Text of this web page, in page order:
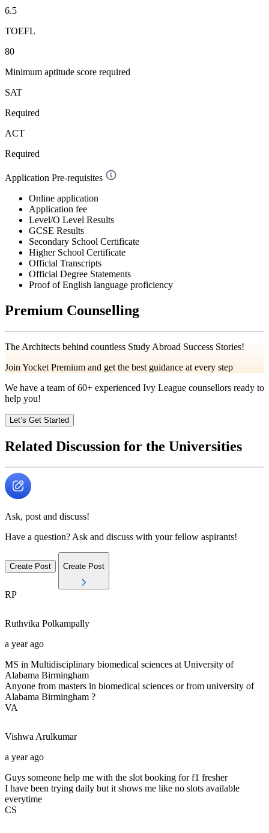
6.5
TOEFL
80
Minimum aptitude score required
SAT
Required
ACT
Required
Application Pre-requisites
Online application
Application fee
Level/O Level Results
GCSE Results
Secondary School Certificate
Higher School Certificate
Official Transcripts
Official Degree Statements
Proof of English language proficiency
Premium Counselling
The Architects behind countless Study Abroad Success Stories!
Join Yocket Premium and get the best guidance at every step
We have a team of60+ experienced Ivy League counsellors ready to
help you!
Let’s Get Started
Related Discussion for the Universities
Ask, post and discuss!
Have a question? Ask and discuss with your fellow aspirants!
Create Post Create Post
RP
Ruthvika Polkampally
a year ago
MS in Multidisciplinary biomedical sciences at University of
Alabama Birmingham
Anyone from masters in biomedical sciences or from university of
Alabama Birmingham ?
VA
Vishwa Arulkumar
a year ago
Guys someone help me with the slot booking for f1 fresher
I have been trying daily but it shows me like no slots available
everytime
CS